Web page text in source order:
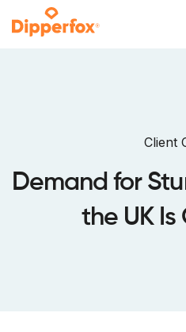
Skip to Content
Client
Demand for
the UK Is